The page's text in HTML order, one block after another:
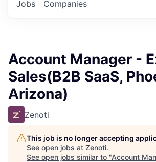
Jobs Companies
Account Manager -
Sales(B2B SaaS,
Arizona)
Zenoti
This job is no longer accepting
See open jobs at Zenoti.
See open jobs similar to "Account